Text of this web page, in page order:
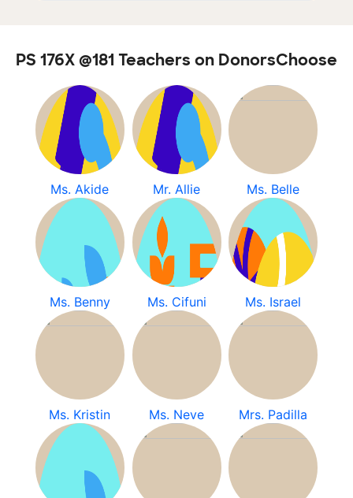
PS 176X @181 Teachers on DonorsChoose
Ms. Akide Mr. Allie Ms. Belle
Ms. Benny Ms. Cifuni Ms. Israel
Ms. Kristin Ms. Neve Mrs. Padilla